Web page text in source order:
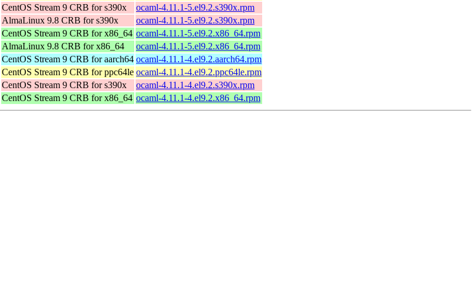
CentOS Stream 9 CRB for s390x
ocaml-4.11.1-5.el9.2.s390x.rpm
AlmaLinux 9.8 CRB for s390x
ocaml-4.11.1-5.el9.2.s390x.rpm
CentOS Stream 9 CRB for x86_64 ocaml-4.11.1-5.el9.2.x86_64.rpm
AlmaLinux 9.8 CRB for x86_64
ocaml-4.11.1-5.el9.2.x86_64.rpm
CentOS Stream 9 CRB for aarch64 ocaml-4.11.1-4.el9.2.aarch64.rpm
CentOS Stream 9 CRB for ppc64le ocaml-4.11.1-4.el9.2.ppc64le.rpm
CentOS Stream 9 CRB for s390x
ocaml-4.11.1-4.el9.2.s390x.rpm
CentOS Stream 9 CRB for x86_64 ocaml-4.11.1-4.el9.2.x86_64.rpm